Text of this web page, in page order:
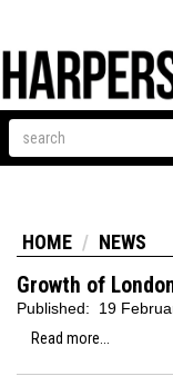
HOME NEWS
Growth of
Published:
19
Read more...